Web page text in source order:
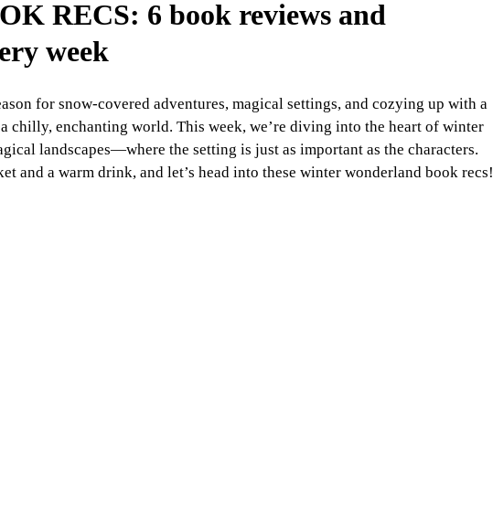
RECS: 6 book reviews and
week
for snow-covered adventures, magical settings, and cozying up with a
chilly, enchanting world. This week, we’re diving into the heart of winter
landscapes—where the setting is just as important as the characters.
and a warm drink, and let’s head into these winter wonderland book recs!